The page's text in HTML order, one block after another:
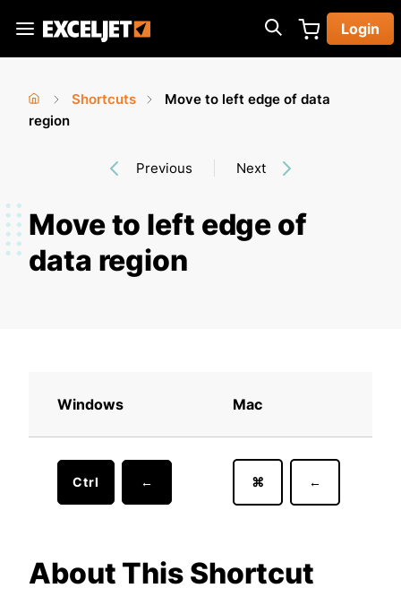
main
Exceljet
Login
You
Home
›
Shortcuts
Move to left edge of data
region
Previous Next
Move to left edge of
data region
Windows Mac
Ctrl ← ⌘ ←
About This Shortcut